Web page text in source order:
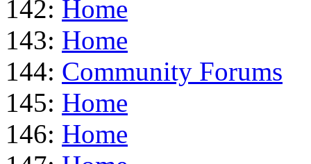
142: Home
143: Home
144: Community Forums
145: Home
146: Home